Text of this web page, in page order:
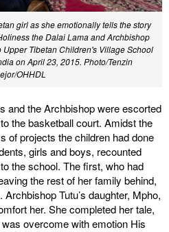
girl as she emotionally tells the story
the Dalai Lama and Archbishop
Upper Tibetan Children's Village School
on April 23, 2015. Photo/Tenzin
OHHDL
and the Archbishop were escorted
the basketball court. Amidst the
of projects the children had done
girls and boys, recounted
the school. The first, who had
the rest of her family behind,
Tutu’s daughter, Mpho,
her. She completed her tale,
overcome with emotion His